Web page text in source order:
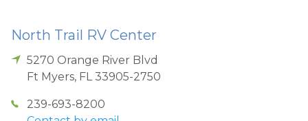
North Trail RV Center
5270 Orange River Blvd
Ft Myers, FL 33905-2750
239-693-8200